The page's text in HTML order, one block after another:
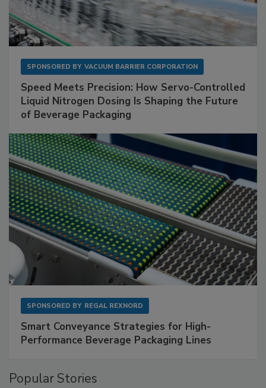
SPONSORED BY VACUUM BARRIER CORPORATION
Speed Meets Precision: How Servo-Controlled
Liquid Nitrogen Dosing Is Shaping the Future
of Beverage Packaging
SPONSORED BY REGAL REXNORD
Smart Conveyance Strategies for High-
Performance Beverage Packaging Lines
Popular Stories